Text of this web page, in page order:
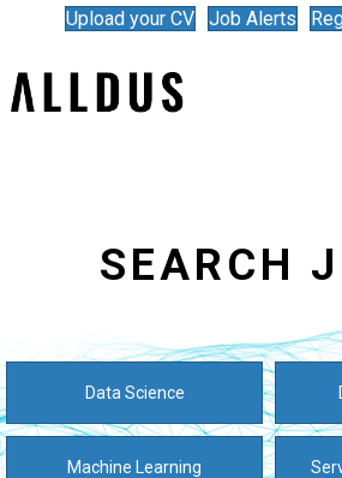
Upload your CV Job Alerts
SEARCH
Data Science
Machine Learning